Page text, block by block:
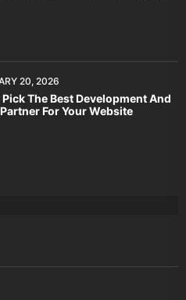
20, 2026
Pick The Best Development And
For Your Website